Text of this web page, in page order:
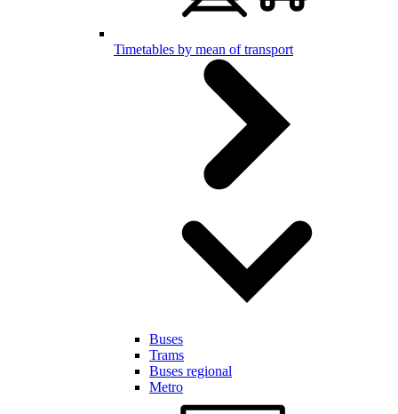
Timetables by mean of transport
Buses
Trams
Buses regional
Metro